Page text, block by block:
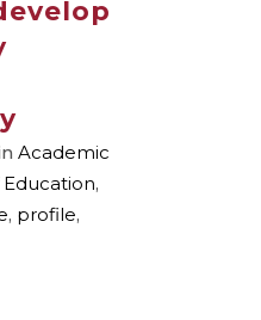
Academic
,
, profile,